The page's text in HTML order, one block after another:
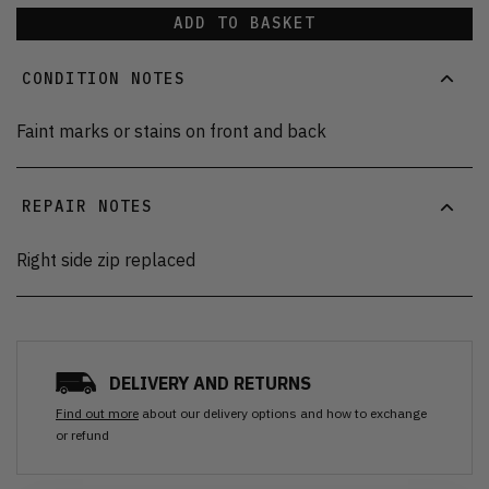
ADD TO BASKET
CONDITION NOTES
Faint marks or stains on front and back
REPAIR NOTES
Right side zip replaced
DELIVERY AND RETURNS
Find out more about our delivery options and how to exchange
or refund